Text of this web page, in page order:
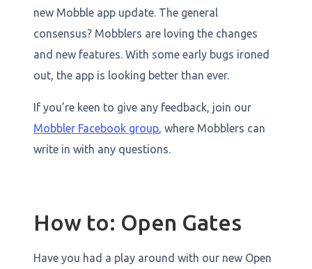
new Mobble app update. The general
consensus? Mobblers are loving the changes
and new features. With some early bugs ironed
out, the app is looking better than ever.
If you’re keen to give any feedback, join our
Mobbler Facebook group, where Mobblers can
write in with any questions.
How to: Open Gates
Have you had a play around with our new Open